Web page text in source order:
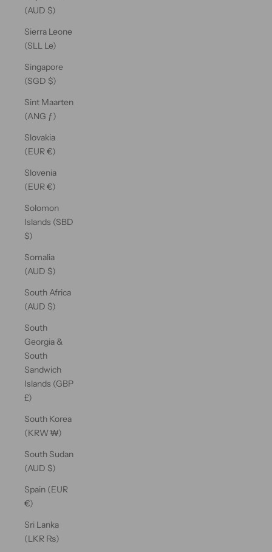
(AUD $)
Sierra Leone
(SLL Le)
Singapore
(SGD $)
Sint Maarten
(ANG ƒ)
Slovakia
(EUR €)
Slovenia
(EUR €)
Solomon
Islands (SBD
$)
Somalia
(AUD $)
South Africa
(AUD $)
South
Georgia &
South
Sandwich
Islands (GBP
£)
South Korea
(KRW ₩)
South Sudan
(AUD $)
Spain (EUR
€)
Sri Lanka
(LKR ₨)